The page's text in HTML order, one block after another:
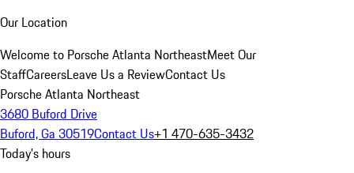
Our Location
Welcome to Porsche Atlanta NortheastMeet Our
StaffCareersLeave Us a ReviewContact Us
Porsche Atlanta Northeast
3680 Buford Drive
Buford, Ga 30519Contact Us+1 470-635-3432
Today's hours